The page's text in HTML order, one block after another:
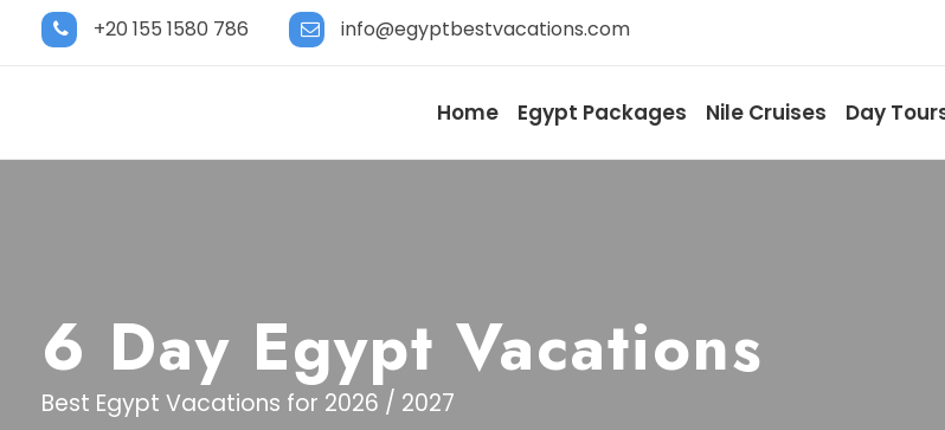
+20 155 1580 786 info@egyptbestvacations.com
Home Egypt Packages Nile Cruises Day
6 Day Egypt Vacations
Best Egypt Vacations for 2026 / 2027